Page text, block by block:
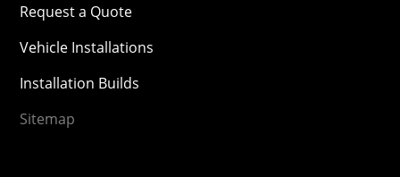
Request a Quote
Vehicle Installations
Installation Builds
Sitemap